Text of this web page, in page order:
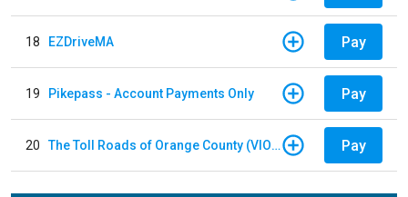
18 EZDriveMA Pay
19 Pikepass - Account Payments Only Pay
20 The Toll Roads of Orange County (VIOLATION Payment) Pay